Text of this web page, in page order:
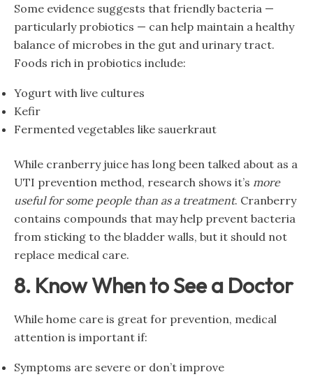
Some evidence suggests that friendly bacteria —
particularly probiotics — can help maintain a healthy
balance of microbes in the gut and urinary tract.
Foods rich in probiotics include:
Yogurt with live cultures
Kefir
Fermented vegetables like sauerkraut
While cranberry juice has long been talked about as a
UTI prevention method, research shows it’s more
useful for some people than as a treatment. Cranberry
contains compounds that may help prevent bacteria
from sticking to the bladder walls, but it should not
replace medical care.
8. Know When to See a Doctor
While home care is great for prevention, medical
attention is important if:
Symptoms are severe or don’t improve